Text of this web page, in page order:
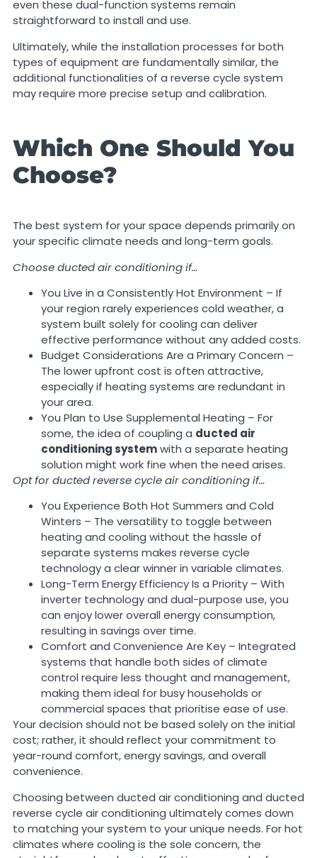
even these dual-function systems remain
straightforward to install and use.
Ultimately, while the installation processes for both
types of equipment are fundamentally similar, the
additional functionalities of a reverse cycle system
may require more precise setup and calibration.
Which One Should You
Choose?
The best system for your space depends primarily on
your specific climate needs and long-term goals.
Choose ducted air conditioning if…
You Live in a Consistently Hot Environment – If
your region rarely experiences cold weather, a
system built solely for cooling can deliver
effective performance without any added costs.
Budget Considerations Are a Primary Concern –
The lower upfront cost is often attractive,
especially if heating systems are redundant in
your area.
You Plan to Use Supplemental Heating – For
some, the idea of coupling a ducted air
conditioning systemwith a separate heating
solution might work fine when the need arises.
Opt for ducted reverse cycle air conditioning if…
You Experience Both Hot Summers and Cold
Winters – The versatility to toggle between
heating and cooling without the hassle of
separate systems makes reverse cycle
technology a clear winner in variable climates.
Long-Term Energy Efficiency Is a Priority – With
inverter technology and dual-purpose use, you
can enjoy lower overall energy consumption,
resulting in savings over time.
Comfort and Convenience Are Key – Integrated
systems that handle both sides of climate
control require less thought and management,
making them ideal for busy households or
commercial spaces that prioritise ease of use.
Your decision should not be based solely on the initial
cost; rather, it should reflect your commitment to
year-round comfort, energy savings, and overall
convenience.
Choosing between ducted air conditioning and ducted
reverse cycle air conditioning ultimately comes down
to matching your system to your unique needs. For hot
climates where cooling is the sole concern, the